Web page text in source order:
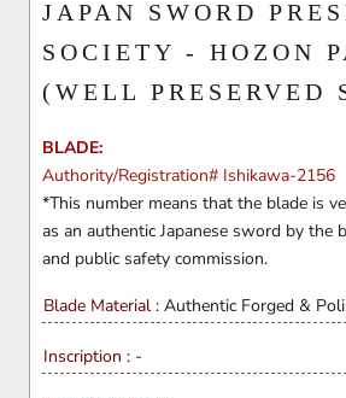
JAPAN SWORD
SOCIETY - HOZON
(WELL PRESERVED
BLADE:
Authority/Registration# Ishikawa-2156
*This number means that the blade is
as an authentic Japanese sword by the
and public safety commission.
Blade Material : Authentic Forged &
Inscription : -